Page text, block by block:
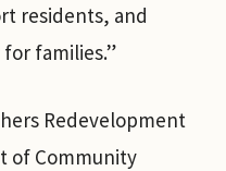
residents, and
families.”
Redevelopment
of Community